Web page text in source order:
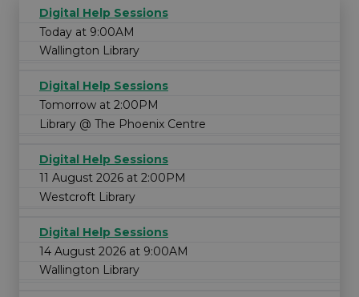
Digital Help Sessions
Today at 9:00AM
Wallington Library
Digital Help Sessions
Tomorrow at 2:00PM
Library @ The Phoenix Centre
Digital Help Sessions
11 August 2026 at 2:00PM
Westcroft Library
Digital Help Sessions
14 August 2026 at 9:00AM
Wallington Library